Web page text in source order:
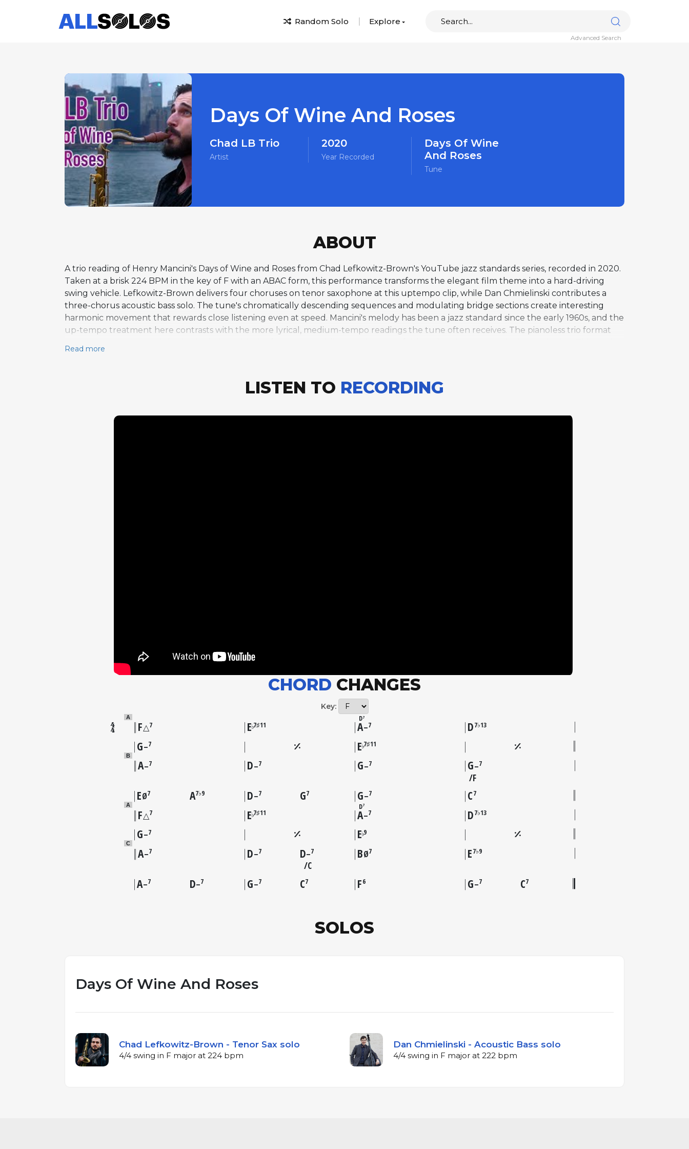
Random Solo Explore
Advanced Search
Days Of Wine And Roses
Chad LB Trio
Artist
2020
Year Recorded
Days Of Wine
And Roses
Tune
ABOUT
A trio reading of Henry Mancini's Days of Wine and Roses from Chad Lefkowitz-Brown's YouTube jazz standards series, recorded in 2020.
Taken at a brisk 224 BPM in the key of F with an ABAC form, this performance transforms the elegant film theme into a hard-driving
swing vehicle. Lefkowitz-Brown delivers four choruses on tenor saxophone at this uptempo clip, while Dan Chmielinski contributes a
three-chorus acoustic bass solo. The tune's chromatically descending sequences and modulating bridge sections create interesting
harmonic movement that rewards close listening even at speed. Mancini's melody has been a jazz standard since the early 1960s, and the
up-tempo treatment here contrasts with the more lyrical, medium-tempo readings the tune often receives. The pianoless trio format
demonstrates how a well-known standard can take on a different character through tempo and instrumentation choices.
Read more
LISTEN TO RECORDING
CHORD CHANGES
Key:
A
F△7 E♭7♯11
D7
A–7 D7♭13
G–7 E♭7♯11
B
A–7 D–7 G–7 G–7
F
EØ7 A7♭9 D–7 G7 G–7 C7
A
F△7 E♭7♯11
D7
A–7 D7♭13
G–7 E♭9
C
A–7 D–7 D–7
C
BØ7 E7♭9
A–7 D–7 G–7 C7 F6 G–7 C7
SOLOS
Days Of Wine And Roses
Chad Lefkowitz-Brown - Tenor Sax solo
4/4 swing in F major at 224 bpm
Dan Chmielinski - Acoustic Bass solo
4/4 swing in F major at 222 bpm